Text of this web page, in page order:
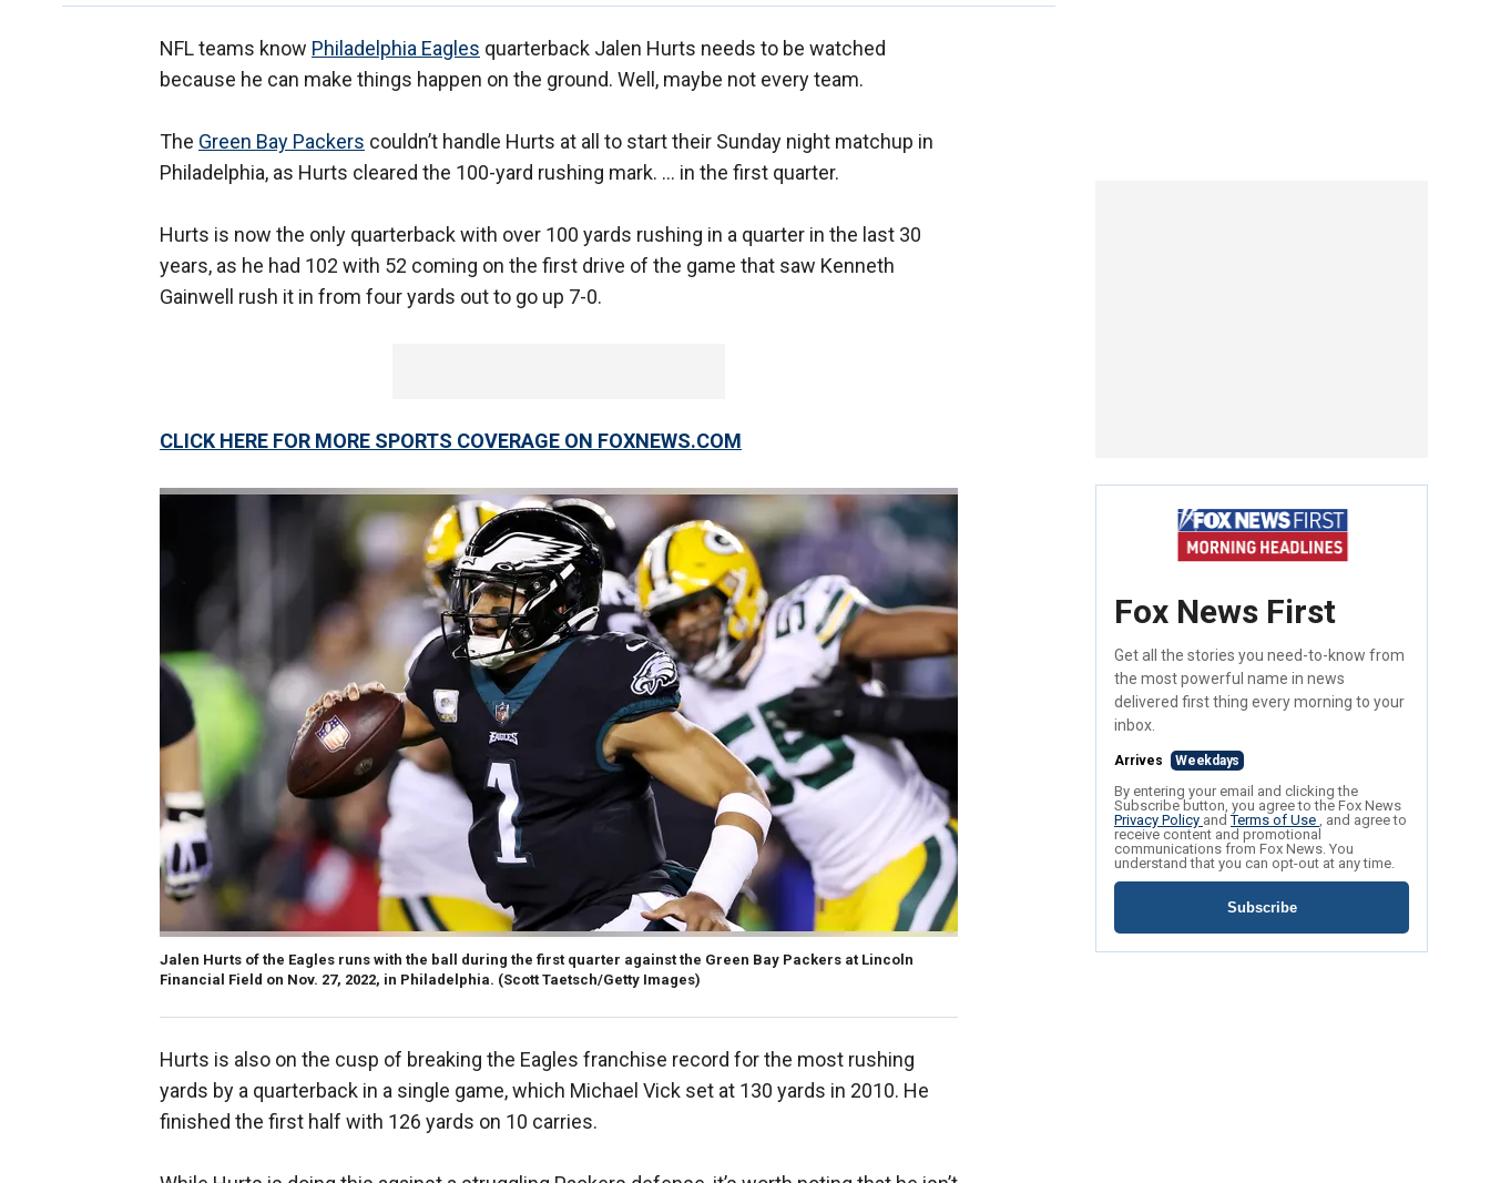
NFL teams know Philadelphia Eagles quarterback Jalen Hurts needs to be watched
because he can make things happen on the ground. Well, maybe not every team.
The Green Bay Packers couldn’t handle Hurts at all to start their Sunday night matchup in
Philadelphia, as Hurts cleared the 100-yard rushing mark. … in the first quarter.
Hurts is now the only quarterback with over 100 yards rushing in a quarter in the last 30
years, as he had 102 with 52 coming on the first drive of the game that saw Kenneth
Gainwell rush it in from four yards out to go up 7-0.
CLICK HERE FOR MORE SPORTS COVERAGE ON FOXNEWS.COM
Jalen Hurts of the Eagles runs with the ball during the first quarter against the Green Bay Packers at Lincoln
Financial Field on Nov. 27, 2022, in Philadelphia. (Scott Taetsch/Getty Images)
Hurts is also on the cusp of breaking the Eagles franchise record for the most rushing
yards by a quarterback in a single game, which Michael Vick set at 130 yards in 2010. He
finished the first half with 126 yards on 10 carries.
Fox News First
Get all the stories you need-to-know from
the most powerful name in news
delivered first thing every morning to your
inbox.
Arrives Weekdays
By entering your email and clicking the
Subscribe button, you agree to the Fox News
Privacy Policy andTerms of Use , and agree to
receive content and promotional
communications from Fox News. You
understand that you can opt-out at any time.
Subscribe